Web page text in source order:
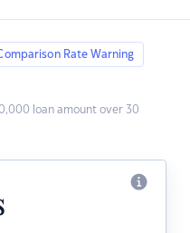
Rate Warning
loan amount over 30